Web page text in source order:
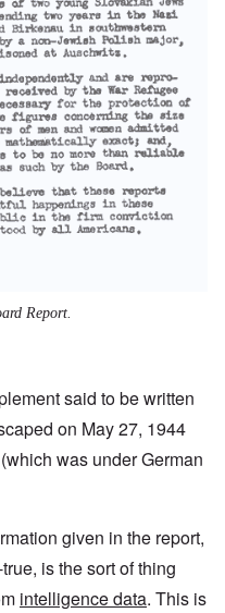
Report.
said to be written
on May 27, 1944
was under German
given in the report,
is the sort of thing
intelligence data. This is